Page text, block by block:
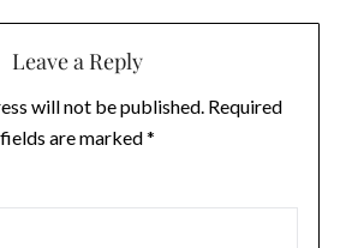
Leave a Reply
will not be published. Required
fields are marked*